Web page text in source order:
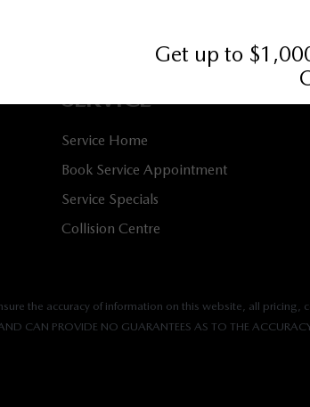
613-688-4349 Book
SERVICE
Service Home
Book Service Appointment
Service Specials
Collision Centre
the accuracy of information on this website, all
CAN PROVIDE NO GUARANTEES AS TO THE